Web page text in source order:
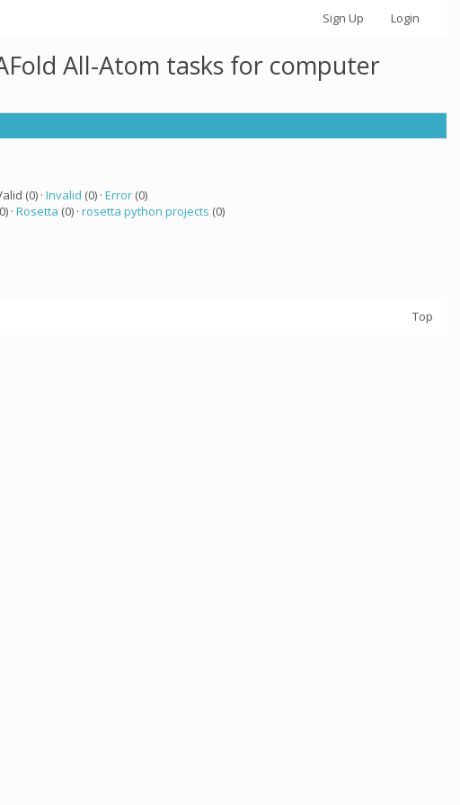
Sign Up Login
All-Atom tasks for computer
(0) · Invalid (0) · Error(0)
· Rosetta (0) · rosetta python projects (0)
Top